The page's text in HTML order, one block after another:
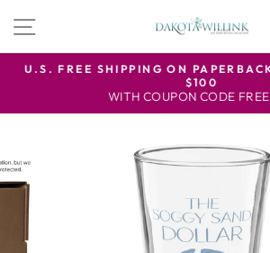
SITE NAVIGATION
Pause
slideshow
U.S. FREE SHIPPING ON
$100
WITH COUPON CODE